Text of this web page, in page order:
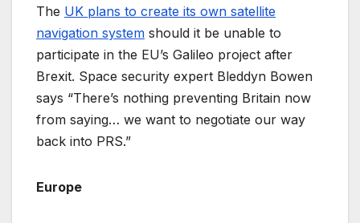
The UK plans to create its own satellite
navigation system should it be unable to
participate in the EU’s Galileo project after
Brexit. Space security expert Bleddyn Bowen
says “There’s nothing preventing Britain now
from saying… we want to negotiate our way
back into PRS.”
Europe